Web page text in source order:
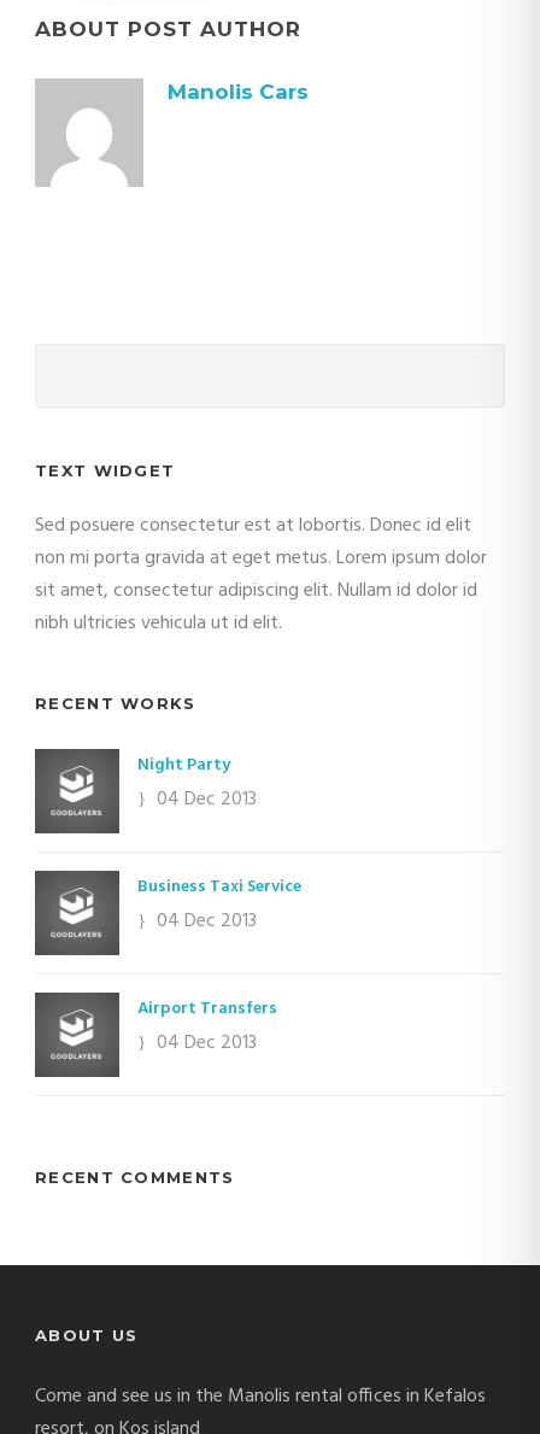
ABOUT POST AUTHOR
Manolis Cars
TEXT WIDGET
Sed posuere consectetur est at lobortis. Donec id elit
non mi porta gravida at eget metus. Lorem ipsum dolor
sit amet, consectetur adipiscing elit. Nullam id dolor id
nibh ultricies vehicula ut id elit.
RECENT WORKS
Night Party
04 Dec 2013
Business Taxi Service
04 Dec 2013
Airport Transfers
04 Dec 2013
RECENT COMMENTS
ABOUT US
Come and see us in the Manolis rental offices in Kefalos